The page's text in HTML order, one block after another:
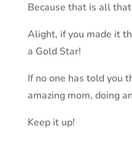
Because that is all
Alight, if you made it
a Gold Star!
If no one has told you
amazing mom, doing
Keep it up!